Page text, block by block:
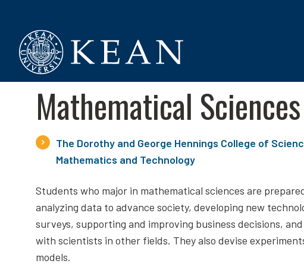
Mathematical Sciences
The Dorothy and George Hennings College of
Mathematics and Technology
Students who major in mathematical sciences are
analyzing data to advance society, developing new
surveys, supporting and improving business decisions,
with scientists in other fields. They also devise
models.